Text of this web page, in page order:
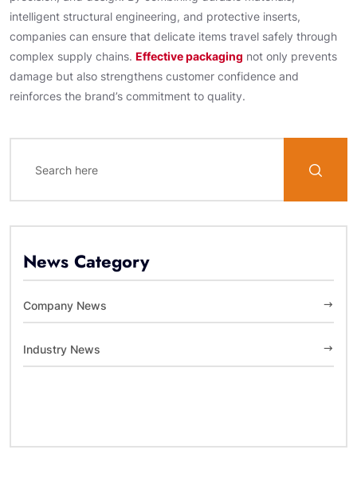
intelligent structural engineering, and protective inserts,
companies can ensure that delicate items travel safely through
complex supply chains. Effective packaging not only prevents
damage but also strengthens customer confidence and
reinforces the brand’s commitment to quality.
News Category
Company News
Industry News